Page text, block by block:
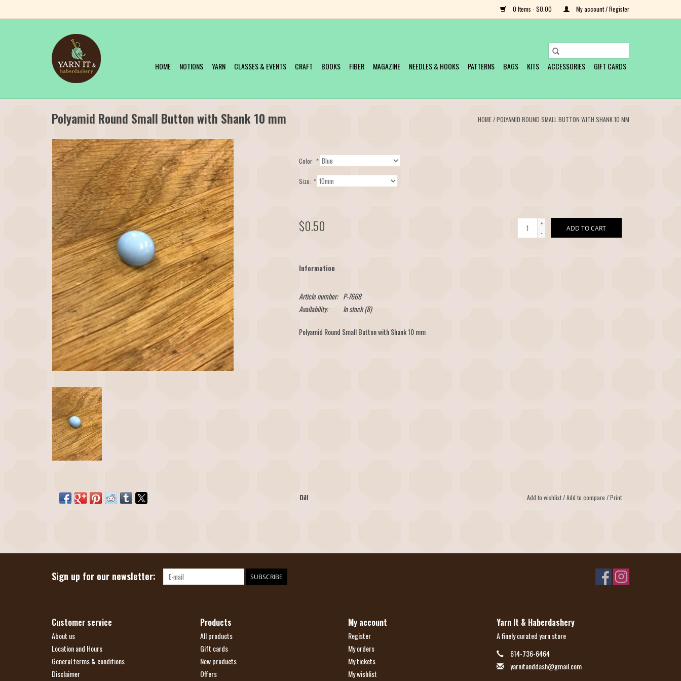
0 Items - $0.00 My account / Register
HOME NOTIONS YARN CLASSES & EVENTS CRAFT BOOKS FIBER MAGAZINE NEEDLES & HOOKS PATTERNS BAGS KITS ACCESSORIES GIFT CARDS
Polyamid Round Small Button with Shank 10 mm HOME/POLYAMID ROUND SMALL BUTTON WITH SHANK 10 MM
Color: *
Size: *
$0.50
+
-
ADD TO CART
Information
Article number: P-7668
Availability:
In stock(8)
Polyamid Round Small Button with Shank 10 mm
Dill Add to wishlist/Add to compare /Print
Sign up for our newsletter: SUBSCRIBE
Customer service
About us
Location and Hours
General terms & conditions
Disclaimer
Products
All products
Gift cards
New products
Offers
My account
Register
My orders
My tickets
My wishlist
Yarn It & Haberdashery
A finely curated yarn store
614-736-6464
yarnitanddash@gmail.com